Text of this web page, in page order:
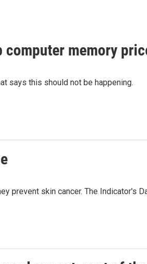
memory
says this should not be happening.
skin cancer. The Indicator's